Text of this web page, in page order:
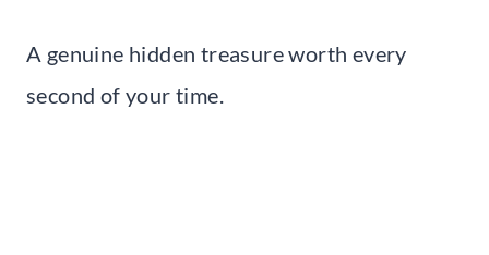
A genuine hidden treasure worth every
second of your time.